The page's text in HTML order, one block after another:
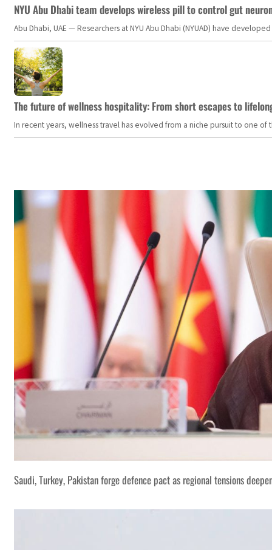
NYU Abu Dhabi team develops wireless pill to control gut
Abu Dhabi, UAE — Researchers at NYU Abu Dhabi (NYUAD) have
The future of wellness hospitality: From short escapes to
In recent years, wellness travel has evolved from a niche pursuit to one
Saudi, Turkey, Pakistan forge defence pact as regional tensions